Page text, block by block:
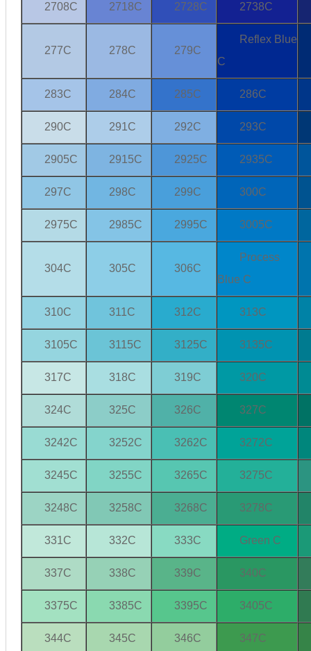
2708C 2718C 2728C 2738C
277C 278C 279C
Reflex Blue
C
283C 284C 285C 286C
290C 291C 292C 293C
2905C 2915C 2925C 2935C
297C 298C 299C 300C
2975C 2985C 2995C 3005C
304C 305C 306C
Process
Blue C
310C 311C 312C 313C
3105C 3115C 3125C 3135C
317C 318C 319C 320C
324C 325C 326C 327C
3242C 3252C 3262C 3272C
3245C 3255C 3265C 3275C
3248C 3258C 3268C 3278C
331C 332C 333C Green C
337C 338C 339C 340C
3375C 3385C 3395C 3405C
344C 345C 346C 347C